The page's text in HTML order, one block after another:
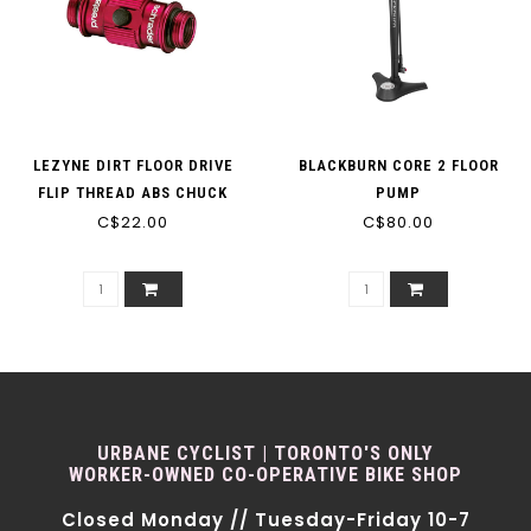
LEZYNE DIRT FLOOR DRIVE
FLIP THREAD ABS CHUCK
PUMP HEAD
C$22.00
BLACKBURN CORE 2 FLOOR
PUMP
C$80.00
URBANE CYCLIST | TORONTO'S ONLY
WORKER-OWNED CO-OPERATIVE BIKE SHOP
Closed Monday // Tuesday-Friday 10-7